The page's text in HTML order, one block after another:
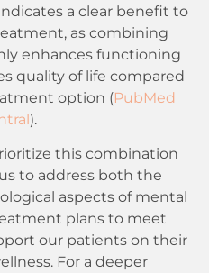
a clear benefit to
as combining
enhances functioning
quality of life compared
option (PubMed
).
this combination
to address both the
aspects of mental
plans to meet
our patients on their
For a deeper